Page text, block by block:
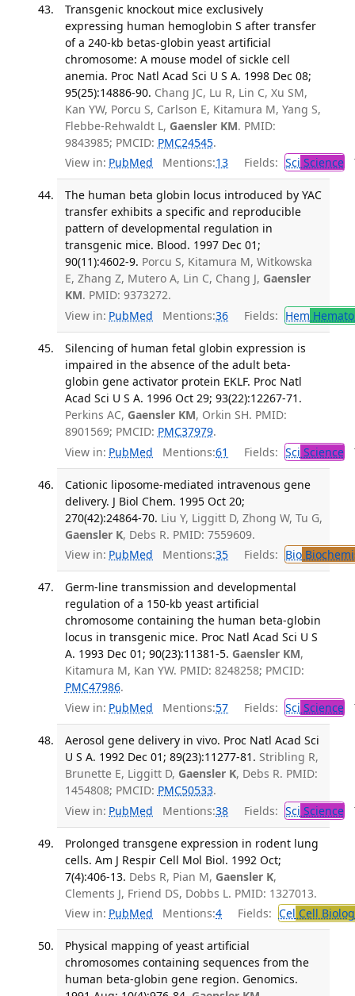
Transgenic knockout mice exclusively
expressing human hemoglobin S after transfer
of a 240-kb betas-globin yeast artificial
chromosome: A mouse model of sickle cell
anemia. Proc Natl Acad Sci U S A. 1998 Dec 08;
95(25):14886-90. Chang JC, Lu R, Lin C, Xu SM,
Kan YW, Porcu S, Carlson E, Kitamura M, Yang S,
Flebbe-Rehwaldt L, Gaensler KM. PMID:
9843985; PMCID: PMC24545.
View in: PubMed Mentions:13 Fields: Sci Science
The human beta globin locus introduced by YAC
transfer exhibits a specific and reproducible
pattern of developmental regulation in
transgenic mice. Blood. 1997 Dec 01;
90(11):4602-9. Porcu S, Kitamura M, Witkowska
E, Zhang Z, Mutero A, Lin C, Chang J, Gaensler
KM. PMID: 9373272.
View in: PubMed Mentions:36 Fields: Hem
Silencing of human fetal globin expression is
impaired in the absence of the adult beta-
globin gene activator protein EKLF. Proc Natl
Acad Sci U S A. 1996 Oct 29; 93(22):12267-71.
Perkins AC, Gaensler KM, Orkin SH. PMID:
8901569; PMCID: PMC37979.
View in: PubMed Mentions:61 Fields: Sci Science
Cationic liposome-mediated intravenous gene
delivery. J Biol Chem. 1995 Oct 20;
270(42):24864-70. Liu Y, Liggitt D, Zhong W, Tu G,
Gaensler K, Debs R. PMID: 7559609.
View in: PubMed Mentions:35 Fields: Bio
Germ-line transmission and developmental
regulation of a 150-kb yeast artificial
chromosome containing the human beta-globin
locus in transgenic mice. Proc Natl Acad Sci U S
A. 1993 Dec 01; 90(23):11381-5. Gaensler KM,
Kitamura M, Kan YW. PMID: 8248258; PMCID:
PMC47986.
View in: PubMed Mentions:57 Fields: Sci Science
Aerosol gene delivery in vivo. Proc Natl Acad Sci
U S A. 1992 Dec 01; 89(23):11277-81. Stribling R,
Brunette E, Liggitt D, Gaensler K, Debs R. PMID:
1454808; PMCID: PMC50533.
View in: PubMed Mentions:38 Fields: Sci Science
Prolonged transgene expression in rodent lung
cells. Am J Respir Cell Mol Biol. 1992 Oct;
7(4):406-13. Debs R, Pian M, Gaensler K,
Clements J, Friend DS, Dobbs L. PMID: 1327013.
View in: PubMed Mentions:4 Fields: Cel Cell
Physical mapping of yeast artificial
chromosomes containing sequences from the
human beta-globin gene region. Genomics.